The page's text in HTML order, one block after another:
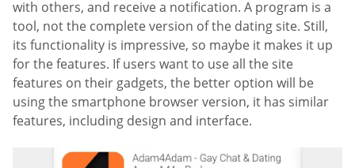
with others, and receive a notification. A program is a
tool, not the complete version of the dating site. Still,
its functionality is impressive, so maybe it makes it up
for the features. If users want to use all the site
features on their gadgets, the better option will be
using the smartphone browser version, it has similar
features, including design and interface.